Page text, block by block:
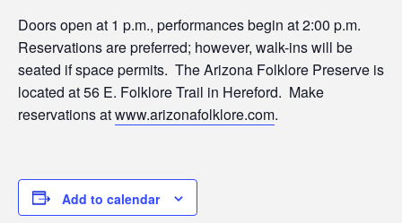
Doors open at 1 p.m., performances begin at 2:00 p.m.
Reservations are preferred; however, walk-ins will be
seated if space permits. The Arizona Folklore Preserve is
located at 56 E. Folklore Trail in Hereford. Make
reservations atwww.arizonafolklore.com.
Add to calendar